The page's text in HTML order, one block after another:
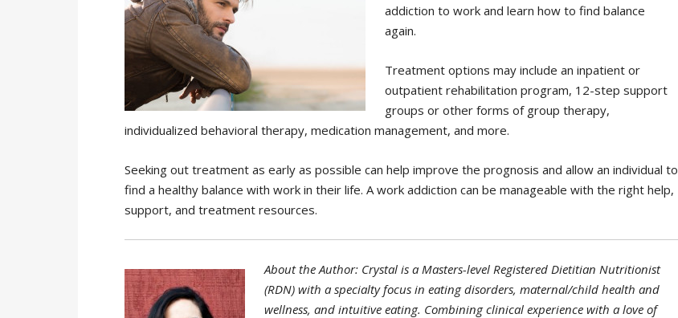
addiction to work and learn how to find balance
again.
Treatment options may include an inpatient or
outpatient rehabilitation program, 12-step support
groups or other forms of group therapy,
individualized behavioral therapy, medication management, and more.
Seeking out treatment as early as possible can help improve the prognosis and allow an individual to
find a healthy balance with work in their life. A work addiction can be manageable with the right help,
support, and treatment resources.
About the Author: Crystal is a Masters-level Registered Dietitian Nutritionist
(RDN) with a specialty focus in eating disorders, maternal/child health and
wellness, and intuitive eating. Combining clinical experience with a love of